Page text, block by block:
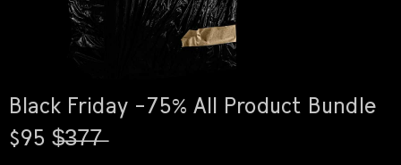
Black Friday -75% All Product Bundle
$95 $̶3̶7̶7̶